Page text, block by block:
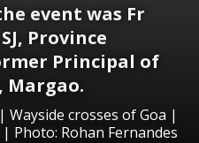
event was Fr
Province
Principal of
Margao.
crosses of Goa |
Photo: Rohan Fernandes